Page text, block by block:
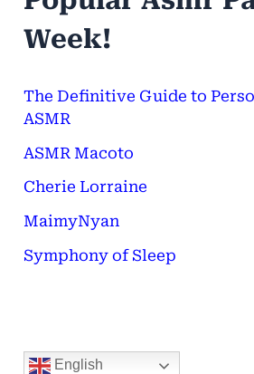
h
o
r
:
Week!
The Definitive Guide to
ASMR
ASMR Macoto
Cherie Lorraine
MaimyNyan
Symphony of Sleep
English